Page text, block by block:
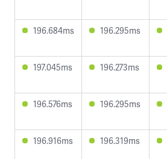
196.684ms 196.295ms
197.045ms 196.273ms
196.576ms 196.295ms
196.916ms 196.319ms